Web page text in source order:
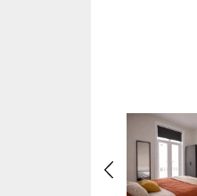
Previous